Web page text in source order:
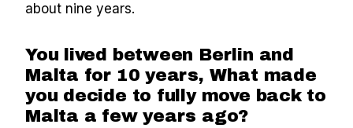
about nine years.
You lived between Berlin and
Malta for 10 years, What made
you decide to fully move back to
Malta a few years ago?